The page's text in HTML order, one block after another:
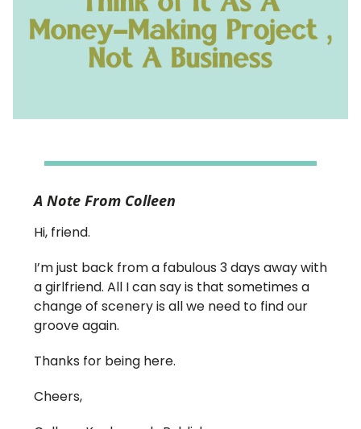
A Note From Colleen
Hi, friend.
I’m just back from a fabulous 3 days away with
a girlfriend. All I can say is that sometimes a
change of scenery is all we need to find our
groove again.
Thanks for being here.
Cheers,